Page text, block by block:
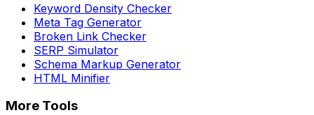
Keyword Density Checker
Meta Tag Generator
Broken Link Checker
SERP Simulator
Schema Markup Generator
HTML Minifier
More Tools